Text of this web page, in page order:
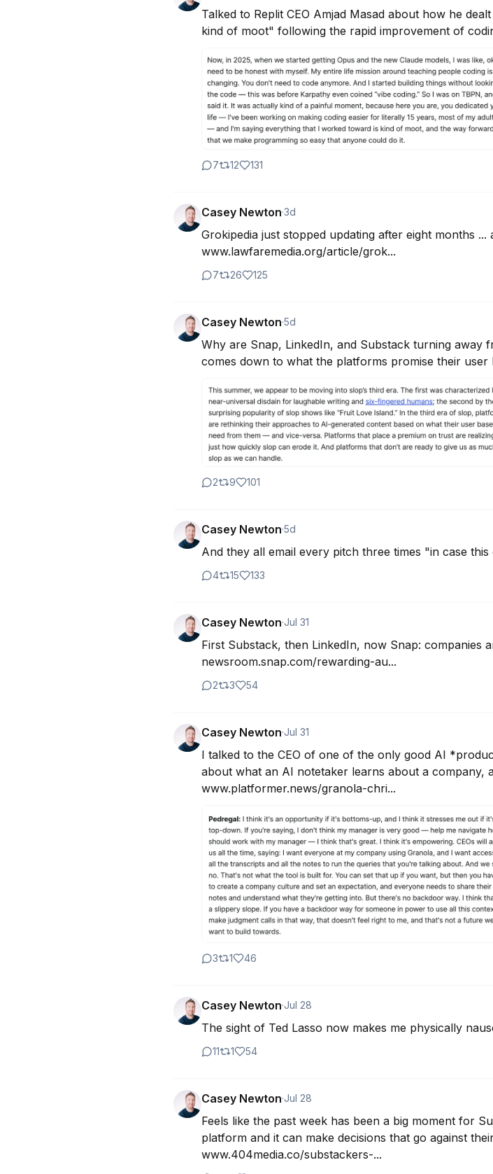
Talked to Replit CEO Amjad Masad about how he
kind of moot" following the rapid improvement of
7 12 131
Casey Newton·3d
Grokipedia just stopped updating after eight months
www.lawfaremedia.org/article/grok...
7 26 125
Casey Newton·5d
Why are Snap, LinkedIn, and Substack turning away
comes down to what the platforms promise their
2 9 101
Casey Newton·5d
And they all email every pitch three times "in case
4 15 133
Casey Newton·Jul 31
First Substack, then LinkedIn, now Snap: companies
newsroom.snap.com/rewarding-au...
2 3 54
Casey Newton·Jul 31
I talked to the CEO of one of the only good AI
about what an AI notetaker learns about a company,
www.platformer.news/granola-chri...
3 1 46
Casey Newton·Jul 28
The sight of Ted Lasso now makes me physically
11 1 54
Casey Newton·Jul 28
Feels like the past week has been a big moment for
platform and it can make decisions that go against
www.404media.co/substackers-...